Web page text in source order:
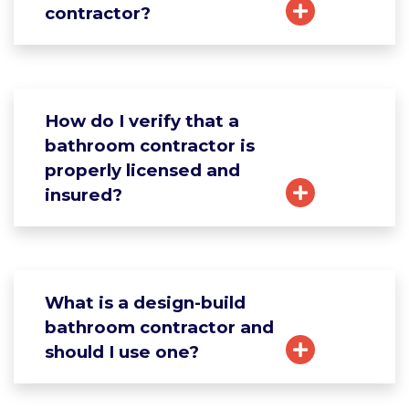
contractor?
How do I verify that a
bathroom contractor is
properly licensed and
insured?
What is a design-build
bathroom contractor and
should I use one?